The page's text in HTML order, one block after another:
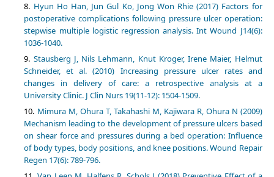
Hyun Ho Han, Jun Gul Ko, Jong Won Rhie (2017) Factors for
postoperative complications following pressure ulcer operation:
stepwise multiple logistic regression analysis. Int Wound J14(6):
1036-1040.
Stausberg J, Nils Lehmann, Knut Kroger, Irene Maier, Helmut
Schneider, et al. (2010) Increasing pressure ulcer rates and
changes in delivery of care: a retrospective analysis at a
University Clinic. J Clin Nurs 19(11-12): 1504-1509.
Mimura M, Ohura T, Takahashi M, Kajiwara R, Ohura N (2009)
Mechanism leading to the development of pressure ulcers based
on shear force and pressures during a bed operation: Influence
of body types, body positions, and knee positions. Wound Repair
Regen 17(6): 789-796.